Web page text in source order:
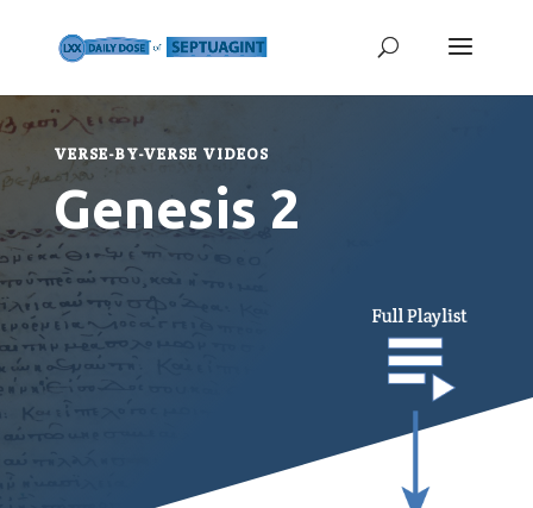
VERSE-BY-VERSE VIDEOS
Genesis 2